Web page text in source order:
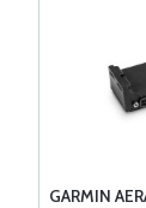
GARMIN